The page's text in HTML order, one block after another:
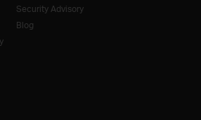
Security Advisory
Blog